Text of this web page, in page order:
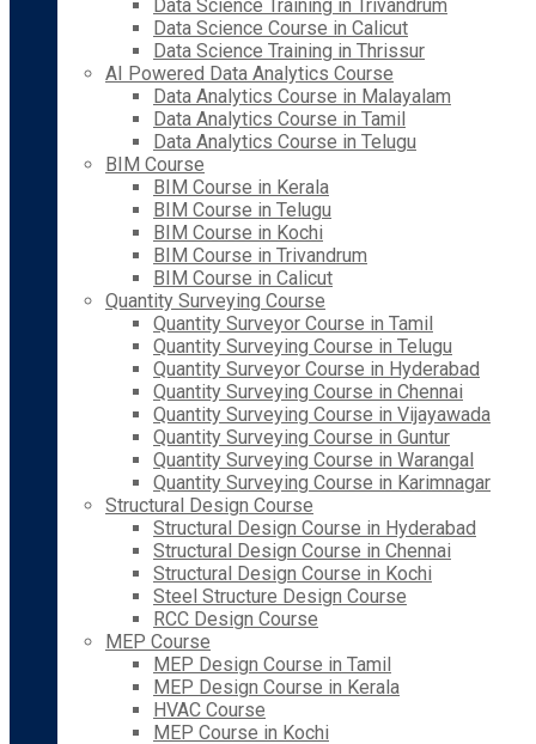
Data Science Training in Trivandrum
Data Science Course in Calicut
Data Science Training in Thrissur
AI Powered Data Analytics Course
Data Analytics Course in Malayalam
Data Analytics Course in Tamil
Data Analytics Course in Telugu
BIM Course
BIM Course in Kerala
BIM Course in Telugu
BIM Course in Kochi
BIM Course in Trivandrum
BIM Course in Calicut
Quantity Surveying Course
Quantity Surveyor Course in Tamil
Quantity Surveying Course in Telugu
Quantity Surveyor Course in Hyderabad
Quantity Surveying Course in Chennai
Quantity Surveying Course in Vijayawada
Quantity Surveying Course in Guntur
Quantity Surveying Course in Warangal
Quantity Surveying Course in Karimnagar
Structural Design Course
Structural Design Course in Hyderabad
Structural Design Course in Chennai
Structural Design Course in Kochi
Steel Structure Design Course
RCC Design Course
MEP Course
MEP Design Course in Tamil
MEP Design Course in Kerala
HVAC Course
MEP Course in Kochi